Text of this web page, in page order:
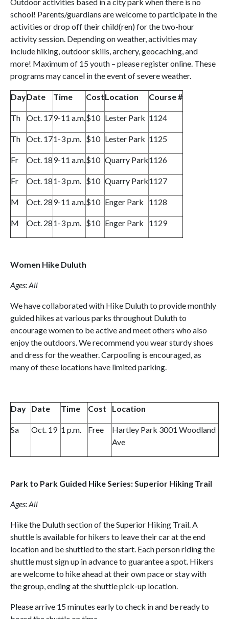
school! Parents/guardians are welcome to participate in the
activities or drop off their child(ren) for the two-hour
activity session. Depending on weather, activities may
include hiking, outdoor skills, archery, geocaching, and
more! Maximum of 15 youth – please register online. These
programs may cancel in the event of severe weather.
DayDate Time CostLocation Course #
Th Oct. 179-11 a.m.$10 Lester Park 1124
Th Oct. 171-3 p.m. $10 Lester Park 1125
Fr Oct. 189-11 a.m.$10 Quarry Park1126
Fr Oct. 181-3 p.m. $10 Quarry Park1127
M Oct. 289-11 a.m.$10 Enger Park 1128
M Oct. 281-3 p.m. $10 Enger Park 1129
Women Hike Duluth
Ages: All
We have collaborated with Hike Duluth to provide monthly
guided hikes at various parks throughout Duluth to
encourage women to be active and meet others who also
enjoy the outdoors. We recommend you wear sturdy shoes
and dress for the weather. Carpooling is encouraged, as
many of these locations have limited parking.
Day Date Time Cost Location
Sa Oct. 19 1 p.m. Free
Hartley Park 3001 Woodland
Ave
Park to Park Guided Hike Series: Superior Hiking Trail
Ages: All
Hike the Duluth section of the Superior Hiking Trail. A
shuttle is available for hikers to leave their car at the end
location and be shuttled to the start. Each person riding the
shuttle must sign up in advance to guarantee a spot. Hikers
are welcome to hike ahead at their own pace or stay with
the group, ending at the shuttle pick-up location.
Please arrive 15 minutes early to check in and be ready to